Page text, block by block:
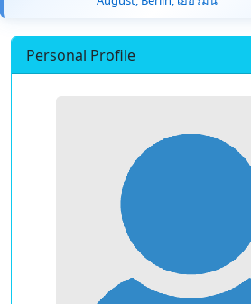
Personal Profile